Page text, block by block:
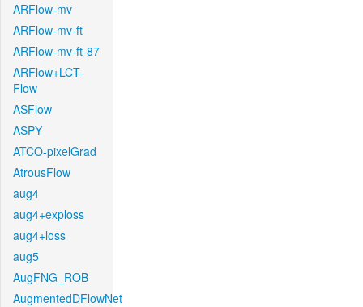
ARFlow-mv
ARFlow-mv-ft
ARFlow-mv-ft-87
ARFlow+LCT-
Flow
ASFlow
ASPY
ATCO-pixelGrad
AtrousFlow
aug4
aug4+exploss
aug4+loss
aug5
AugFNG_ROB
AugmentedDFlowNet